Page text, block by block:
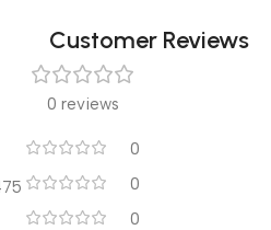
Customer Reviews
0 reviews
0
0
0